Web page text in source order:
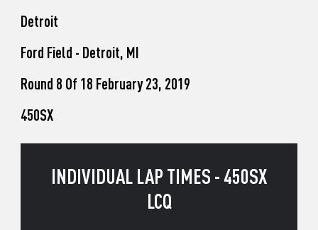
Detroit
Ford Field - Detroit, MI
Round 8 Of 18 February 23, 2019
450SX
INDIVIDUAL LAP TIMES - 450SX
LCQ